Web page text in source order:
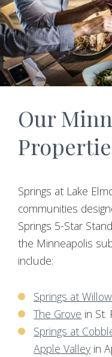
Our
Springs at Lake
communities
Springs 5-Star
the Minneapolis
include:
Springs at
The Grove in St.
Springs at
Apple Valley in